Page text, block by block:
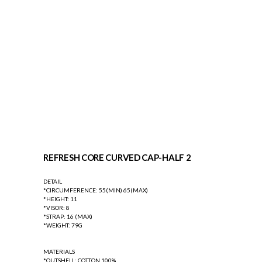
REFRESH CORE CURVED CAP-HALF 2
DETAIL
*CIRCUMFERENCE: 55(MIN) 65(MAX)
*HEIGHT: 11
*VISOR: 8
*STRAP: 16 (MAX)
*WEIGHT: 79G
MATERIALS
*OUTSHELL: COTTON 100%